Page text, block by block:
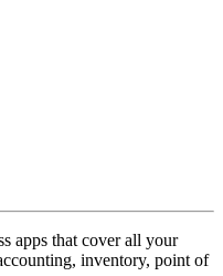
apps that cover all your
inventory, point of